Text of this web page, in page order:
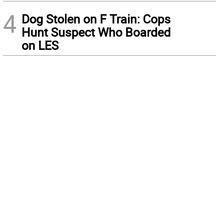
4 Dog Stolen on F Train: Cops
Hunt Suspect Who Boarded
on LES